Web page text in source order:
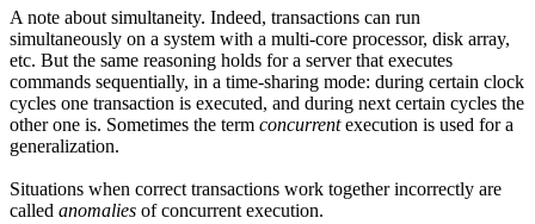
A note about simultaneity. Indeed, transactions can run
simultaneously on a system with a multi-core processor, disk array,
etc. But the same reasoning holds for a server that executes
commands sequentially, in a time-sharing mode: during certain clock
cycles one transaction is executed, and during next certain cycles the
other one is. Sometimes the term concurrentexecution is used for a
generalization.
Situations when correct transactions work together incorrectly are
called anomalies of concurrent execution.